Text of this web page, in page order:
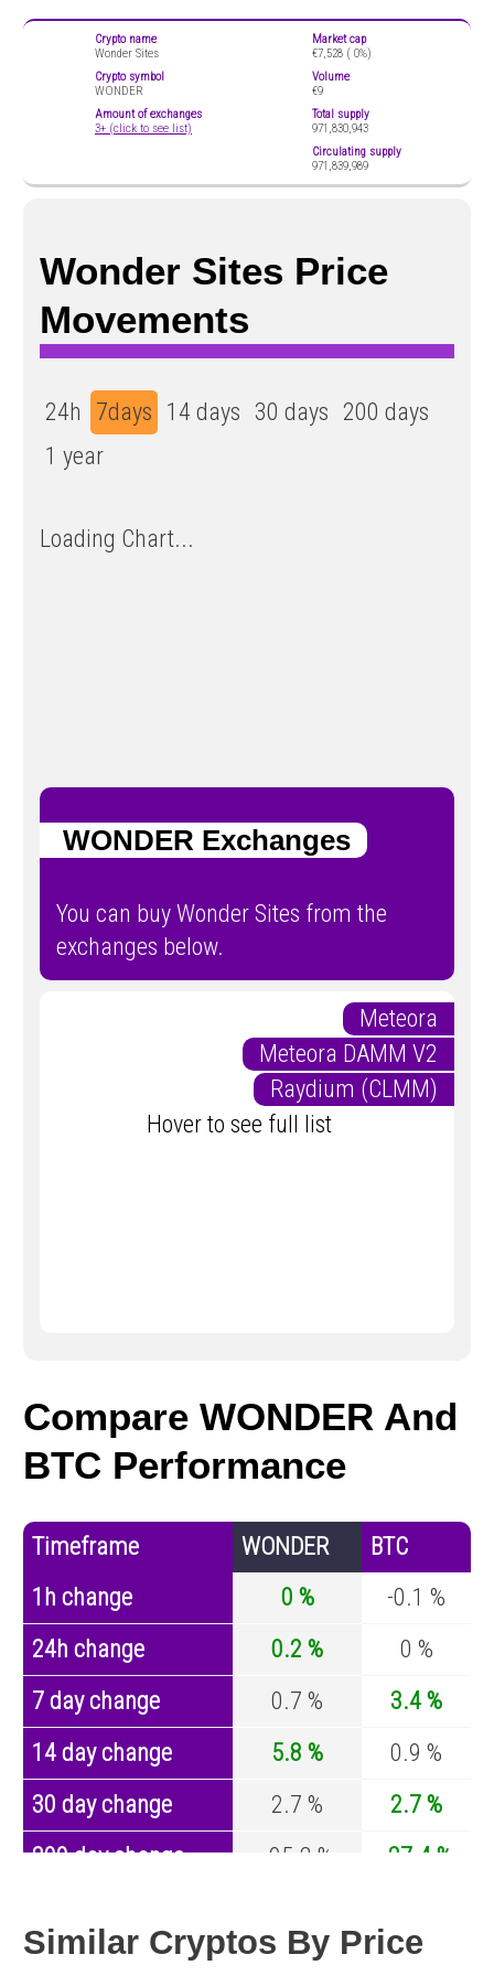
Crypto name
Wonder Sites
Crypto symbol
WONDER
Amount of exchanges
3+ (click to see list)
Market cap
€7,528 ( 0%)
Volume
€9
Total supply
971,830,943
Circulating supply
971,839,989
Wonder Sites Price
Movements
24h 7days 14 days 30 days 200 days
1 year
Loading Chart...
WONDER Exchanges
You can buy Wonder Sites from the
exchanges below.
Meteora
Meteora DAMM V2
Raydium (CLMM)
Hover to see full list
Compare WONDER And
BTC Performance
Timeframe WONDER
BTC
1h change
0 %
-0.1 %
24h change
0.2 %
0 %
7 day change
0.7 %
3.4 %
14 day change
5.8 %
0.9 %
30 day change
2.7 %
2.7 %
200 day change
-95.2 %
-27.4 %
Similar Cryptos By Price